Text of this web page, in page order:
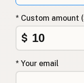
Ελαιόλαδο
Zeytinyağı
שמן זית
जैतून का तेल
* Custom amount
$
* Your email